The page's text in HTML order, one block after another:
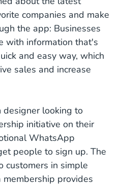
companies and make
the app: Businesses
with information that's
and easy way, which
sales and increase
designer looking to
initiative on their
WhatsApp
people to sign up. The
customers in simple
provides